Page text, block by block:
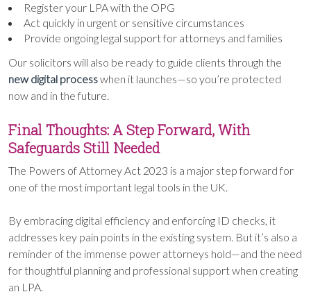
Register your LPA with the OPG
Act quickly in urgent or sensitive circumstances
Provide ongoing legal support for attorneys and families
Our solicitors will also be ready to guide clients through the
new digital processwhen it launches—so you’re protected
now and in the future.
Final Thoughts: A Step Forward, With
Safeguards Still Needed
The Powers of Attorney Act 2023 is a major step forward for
one of the most important legal tools in the UK.
By embracing digital efficiency and enforcing ID checks, it
addresses key pain points in the existing system. But it’s also a
reminder of the immense power attorneys hold—and the need
for thoughtful planning and professional support when creating
an LPA.